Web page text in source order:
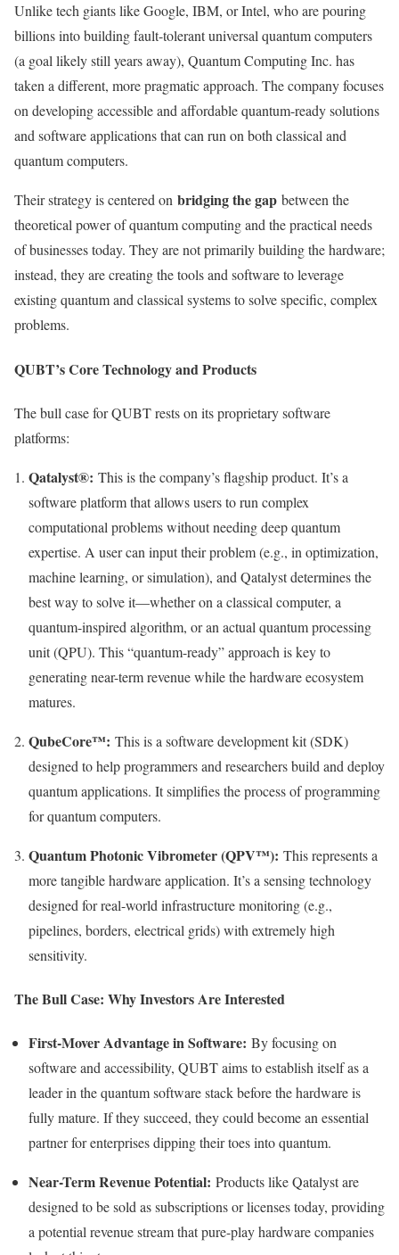
Unlike tech giants like Google, IBM, or Intel, who are pouring
billions into building fault-tolerant universal quantum computers
(a goal likely still years away), Quantum Computing Inc. has
taken a different, more pragmatic approach. The company focuses
on developing accessible and affordable quantum-ready solutions
and software applications that can run on both classical and
quantum computers.
Their strategy is centered on bridging the gap between the
theoretical power of quantum computing and the practical needs
of businesses today. They are not primarily building the hardware;
instead, they are creating the tools and software to leverage
existing quantum and classical systems to solve specific, complex
problems.
QUBT’s Core Technology and Products
The bull case for QUBT rests on its proprietary software
platforms:
Qatalyst®: This is the company’s flagship product. It’s a
software platform that allows users to run complex
computational problems without needing deep quantum
expertise. A user can input their problem (e.g., in optimization,
machine learning, or simulation), and Qatalyst determines the
best way to solve it—whether on a classical computer, a
quantum-inspired algorithm, or an actual quantum processing
unit (QPU). This “quantum-ready” approach is key to
generating near-term revenue while the hardware ecosystem
matures.
QubeCore™: This is a software development kit (SDK)
designed to help programmers and researchers build and deploy
quantum applications. It simplifies the process of programming
for quantum computers.
Quantum Photonic Vibrometer (QPV™): This represents a
more tangible hardware application. It’s a sensing technology
designed for real-world infrastructure monitoring (e.g.,
pipelines, borders, electrical grids) with extremely high
sensitivity.
The Bull Case: Why Investors Are Interested
First-Mover Advantage in Software: By focusing on
software and accessibility, QUBT aims to establish itself as a
leader in the quantum software stack before the hardware is
fully mature. If they succeed, they could become an essential
partner for enterprises dipping their toes into quantum.
Near-Term Revenue Potential: Products like Qatalyst are
designed to be sold as subscriptions or licenses today, providing
a potential revenue stream that pure-play hardware companies